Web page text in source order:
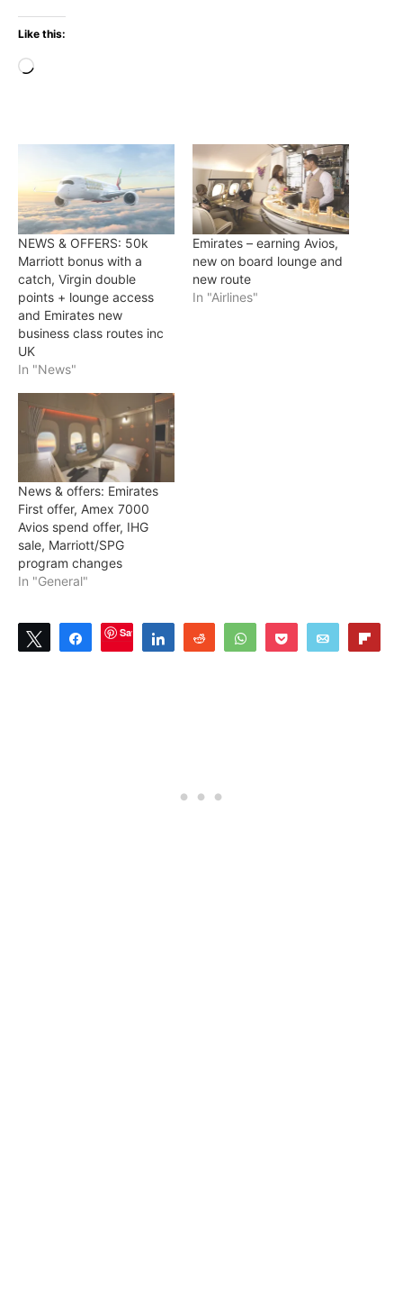
Like this:
Loading…
NEWS & OFFERS: 50k
Marriott bonus with a
catch, Virgin double
points + lounge access
and Emirates new
business class routes inc
UK
In "News"
Emirates – earning Avios,
new on board lounge and
new route
In "Airlines"
News & offers: Emirates
First offer, Amex 7000
Avios spend offer, IHG
sale, Marriott/SPG
program changes
In "General"
Tweet ShareSave Share Reddit WhatsAppPocket Email